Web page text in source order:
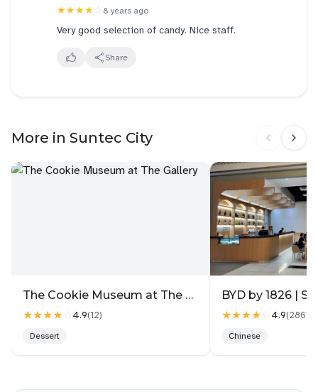
★★★★ ☆ 8 years ago
Very good selection of candy. Nice staff.
Share
More in Suntec City
The Cookie Museum at The Gallery
★★★★☆ 4.9(12)
Dessert
BYD by 1826 |
★★★★☆ 4.9(2861
Chinese